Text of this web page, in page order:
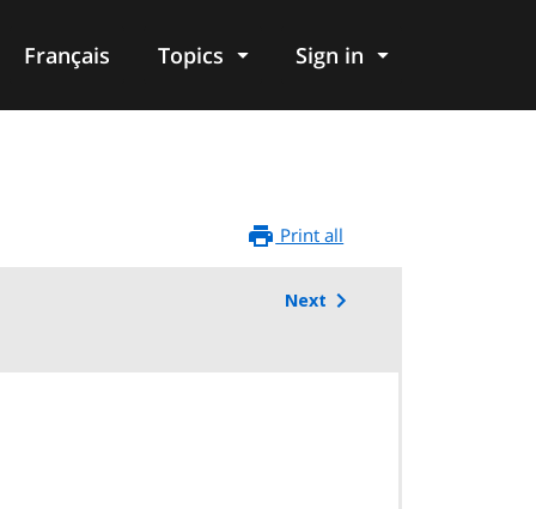
Français Topics Sign in
Print all
Next